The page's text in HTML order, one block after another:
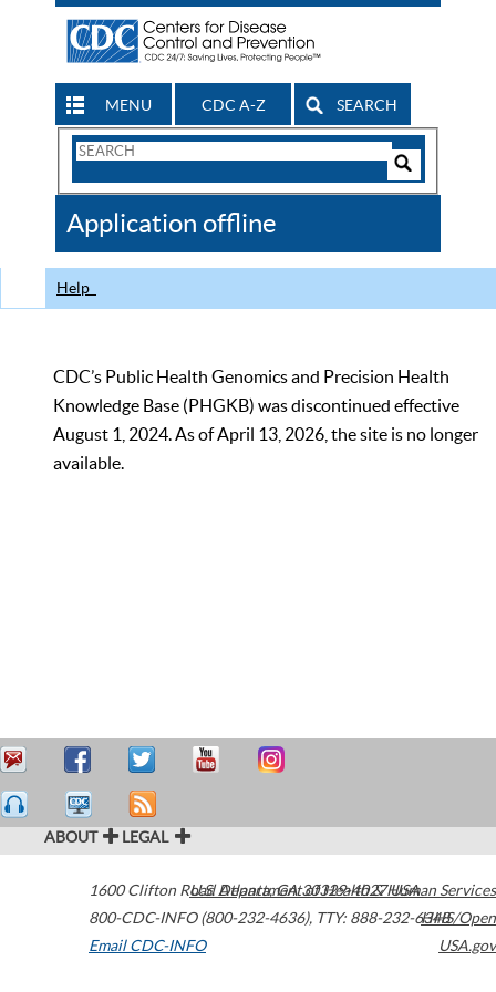
MENU CDC A-Z SEARCH
Search
CDC
Application offline
Help
CDC’s Public Health Genomics and Precision Health
Knowledge Base (PHGKB) was discontinued effective
August 1, 2024. As of April 13, 2026, the site is no longer
available.
ABOUT LEGAL
1600 Clifton Road Atlanta,GA30329-4027USA
800-CDC-INFO (800-232-4636), TTY: 888-232-6348
Email CDC-INFO
U.S. Department of Health & Human Services
HHS/Open
USA.gov